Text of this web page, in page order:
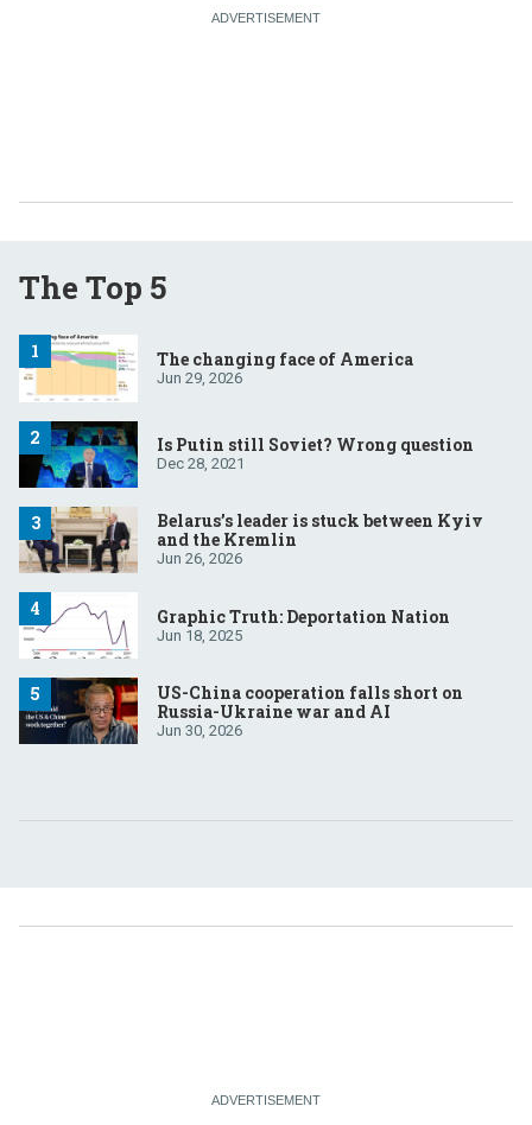
The Top 5
The changing face of America
Jun 29, 2026
Is Putin still Soviet? Wrong question
Dec 28, 2021
Belarus’s leader is stuck between Kyiv
and the Kremlin
Jun 26, 2026
Graphic Truth: Deportation Nation
Jun 18, 2025
US-China cooperation falls short on
Russia-Ukraine war and AI
Jun 30, 2026